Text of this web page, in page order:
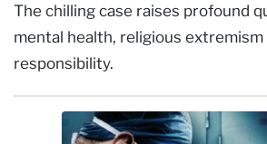
The chilling case raises profound
mental health, religious extremism
responsibility.